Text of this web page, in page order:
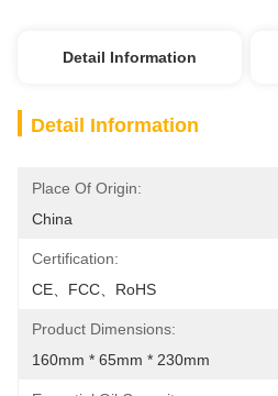
Detail Information
Detail Information
Place Of Origin:
China
Certification:
CE、FCC、RoHS
Product Dimensions:
160mm * 65mm * 230mm